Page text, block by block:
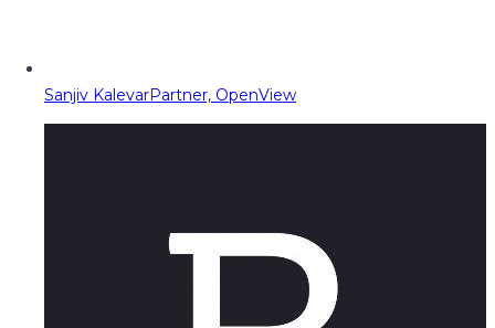
Sanjiv KalevarPartner, OpenView